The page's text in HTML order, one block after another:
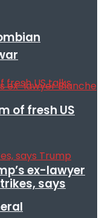
ex-lawyer
of fresh US
says